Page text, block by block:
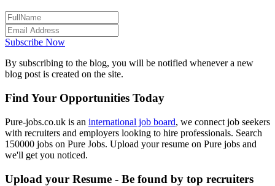
Subscribe Now
By subscribing to the blog, you will be notified whenever a new
blog post is created on the site.
Find Your Opportunities Today
Pure-jobs.co.uk is an international job board, we connect job seekers
with recruiters and employers looking to hire professionals. Search
150000 jobs on Pure Jobs. Upload your resume on Pure jobs and
we'll get you noticed.
Upload your Resume - Be found by top recruiters